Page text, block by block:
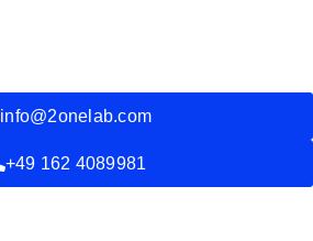
info@2onelab.com
+49 162 4089981